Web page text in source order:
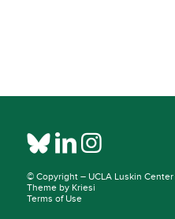
© Copyright – UCLA Luskin
Theme by Kriesi
Terms of Use